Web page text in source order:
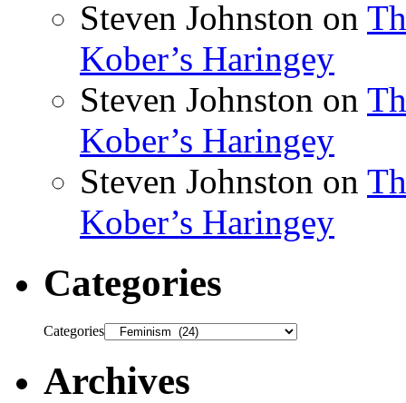
Steven Johnston on
Kober’s Haringey
Steven Johnston on
Kober’s Haringey
Steven Johnston on
Kober’s Haringey
Categories
Categories
Archives